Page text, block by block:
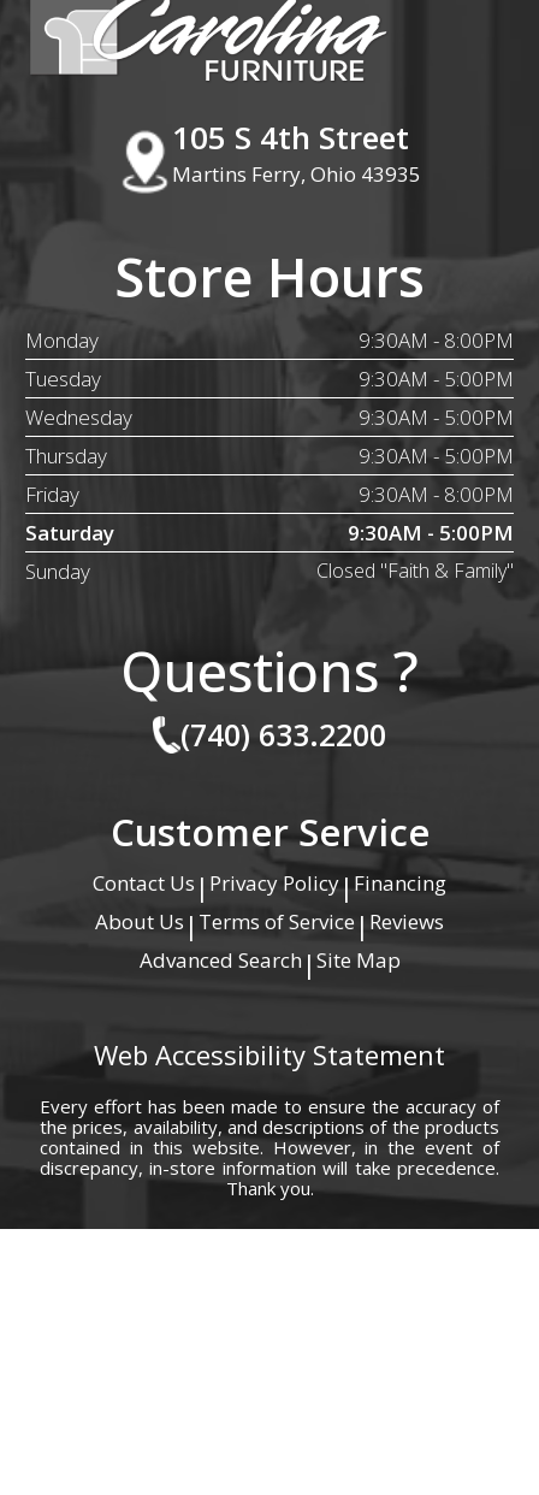
105 S 4th Street
Martins Ferry, Ohio 43935
Store Hours
Monday
9:30AM - 8:00PM
Tuesday
9:30AM - 5:00PM
Wednesday
9:30AM - 5:00PM
Thursday
9:30AM - 5:00PM
Friday
9:30AM - 8:00PM
Saturday
9:30AM - 5:00PM
Sunday
Closed "Faith & Family"
Questions ?
(740) 633.2200
Customer Service
Contact Us | Privacy Policy|Financing
About Us | Terms of Service | Reviews
Advanced Search | Site Map
Web Accessibility Statement
Every effort has been made to ensure the accuracy of
the prices, availability, and descriptions of the products
contained in this website. However, in the event of
discrepancy, in-store information will take precedence.
Thank you.